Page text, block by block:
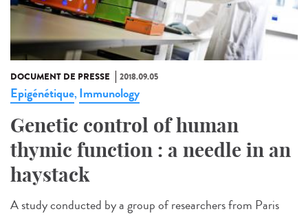
DOCUMENT DE PRESSE 2018.09.05
Epigénétique, Immunology
Genetic control of human
thymic function : a needle in an
haystack
A study conducted by a group of researchers from Paris